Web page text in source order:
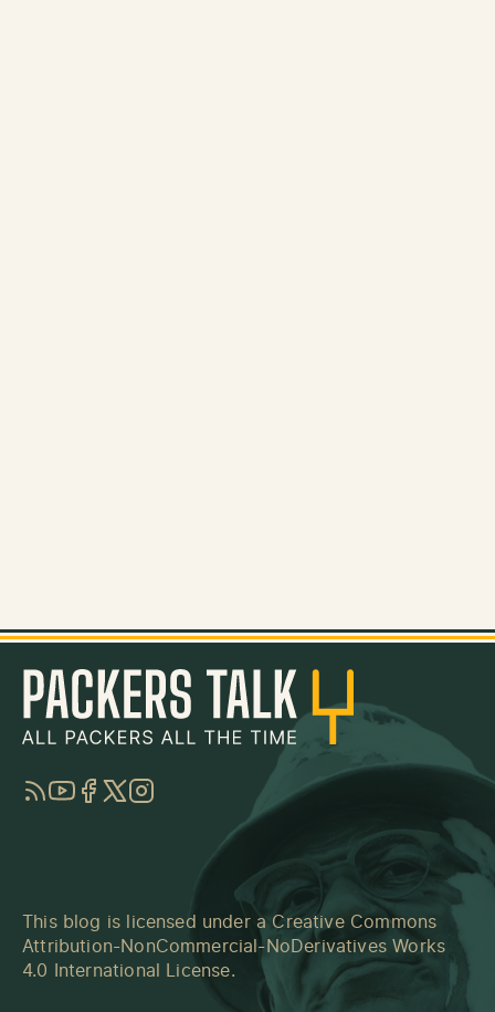
RSSYouTube
Facebook
TwitterInstagram
This blog is licensed under a Creative Commons
Attribution-NonCommercial-NoDerivatives Works
4.0 International License.